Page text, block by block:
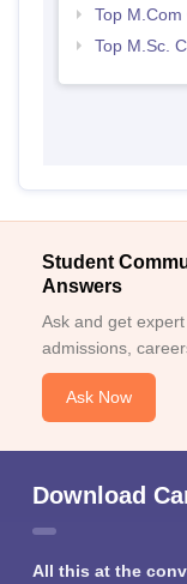
Top M.Com
Top M.Sc.
Student
Answers
Ask and get
admissions,
Ask Now
Download
All this at the